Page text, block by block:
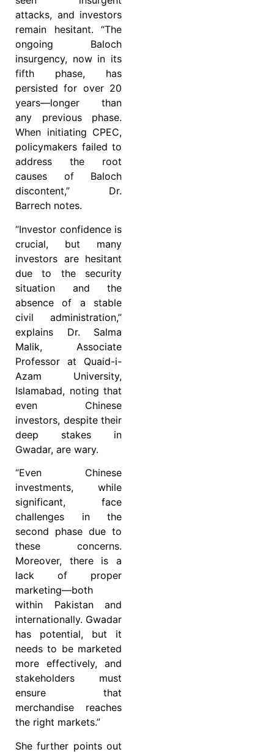
attacks, and investors
remain hesitant. “The
ongoing Baloch
insurgency, now in its
fifth phase, has
persisted for over 20
years—longer than
any previous phase.
When initiating CPEC,
policymakers failed to
address the root
causes of Baloch
discontent,” Dr.
Barrech notes.
“Investor confidence is
crucial, but many
investors are hesitant
due to the security
situation and the
absence of a stable
civil administration,”
explains Dr. Salma
Malik, Associate
Professor at Quaid-i-
Azam University,
Islamabad, noting that
even Chinese
investors, despite their
deep stakes in
Gwadar, are wary.
“Even Chinese
investments, while
significant, face
challenges in the
second phase due to
these concerns.
Moreover, there is a
lack of proper
marketing—both
within Pakistan and
internationally. Gwadar
has potential, but it
needs to be marketed
more effectively, and
stakeholders must
ensure that
merchandise reaches
the right markets.”
She further points out